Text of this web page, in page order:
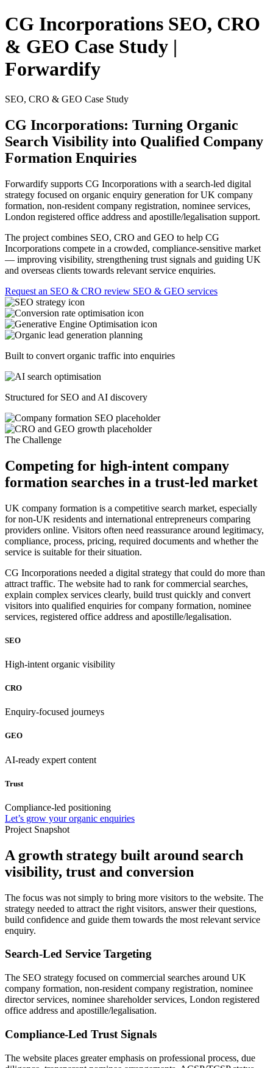
CG Incorporations SEO, CRO
& GEO Case Study |
Forwardify
SEO, CRO & GEO Case Study
CG Incorporations: Turning Organic
Search Visibility into Qualified Company
Formation Enquiries
Forwardify supports CG Incorporations with a search-led digital
strategy focused on organic enquiry generation for UK company
formation, non-resident company registration, nominee services,
London registered office address and apostille/legalisation support.
The project combines SEO, CRO and GEO to help CG
Incorporations compete in a crowded, compliance-sensitive market
— improving visibility, strengthening trust signals and guiding UK
and overseas clients towards relevant service enquiries.
Request an SEO & CRO review SEO & GEO services
Built to convert organic traffic into enquiries
Structured for SEO and AI discovery
The Challenge
Competing for high-intent company
formation searches in a trust-led market
UK company formation is a competitive search market, especially
for non-UK residents and international entrepreneurs comparing
providers online. Visitors often need reassurance around legitimacy,
compliance, process, pricing, required documents and whether the
service is suitable for their situation.
CG Incorporations needed a digital strategy that could do more than
attract traffic. The website had to rank for commercial searches,
explain complex services clearly, build trust quickly and convert
visitors into qualified enquiries for company formation, nominee
services, registered office address and apostille/legalisation.
SEO
High-intent organic visibility
CRO
Enquiry-focused journeys
GEO
AI-ready expert content
Trust
Compliance-led positioning
Let’s grow your organic enquiries
Project Snapshot
A growth strategy built around search
visibility, trust and conversion
The focus was not simply to bring more visitors to the website. The
strategy needed to attract the right visitors, answer their questions,
build confidence and guide them towards the most relevant service
enquiry.
Search-Led Service Targeting
The SEO strategy focused on commercial searches around UK
company formation, non-resident company registration, nominee
director services, nominee shareholder services, London registered
office address and apostille/legalisation.
Compliance-Led Trust Signals
The website places greater emphasis on professional process, due